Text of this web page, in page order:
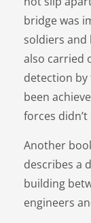
bridge was
soldiers
also carried
detection by
been
forces
Another
describes a
building
engineers